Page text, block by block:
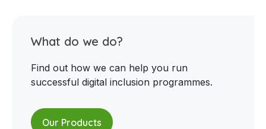
What do we do?
Find out how we can help you run
successful digital inclusion programmes.
Our Products